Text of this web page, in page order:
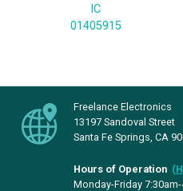
IC
01405915
Freelance Electronics
13197 Sandoval Street
Santa Fe Springs, CA
Hours of Operation (
Monday-Friday 7:30am-